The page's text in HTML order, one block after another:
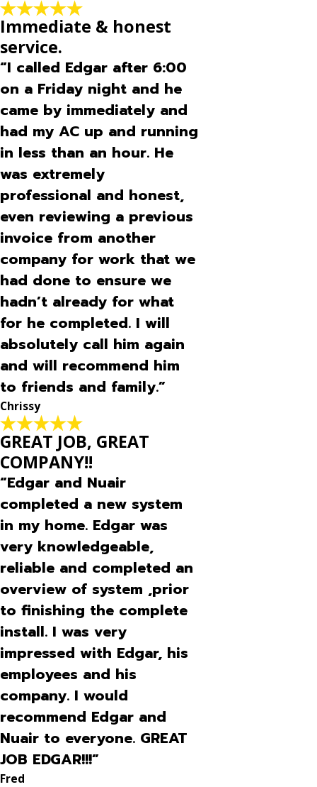
Immediate & honest
service.
“I called Edgar after 6:00
on a Friday night and he
came by immediately and
had my AC up and running
in less than an hour. He
was extremely
professional and honest,
even reviewing a previous
invoice from another
company for work that we
had done to ensure we
hadn’t already for what
for he completed. I will
absolutely call him again
and will recommend him
to friends and family.”
Chrissy
GREAT JOB, GREAT
COMPANY!!
“Edgar and Nuair
completed a new system
in my home. Edgar was
very knowledgeable,
reliable and completed an
overview of system ,prior
to finishing the complete
install. I was very
impressed with Edgar, his
employees and his
company. I would
recommend Edgar and
Nuair to everyone. GREAT
JOB EDGAR!!!”
Fred